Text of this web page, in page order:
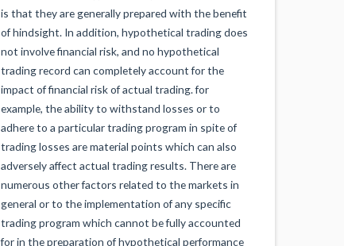
is that they are generally prepared with the benefit
of hindsight. In addition, hypothetical trading does
not involve financial risk, and no hypothetical
trading record can completely account for the
impact of financial risk of actual trading. for
example, the ability to withstand losses or to
adhere to a particular trading program in spite of
trading losses are material points which can also
adversely affect actual trading results. There are
numerous other factors related to the markets in
general or to the implementation of any specific
trading program which cannot be fully accounted
for in the preparation of hypothetical performance